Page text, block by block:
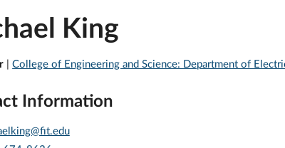
King
|College of Engineering and Science: Department of
Information